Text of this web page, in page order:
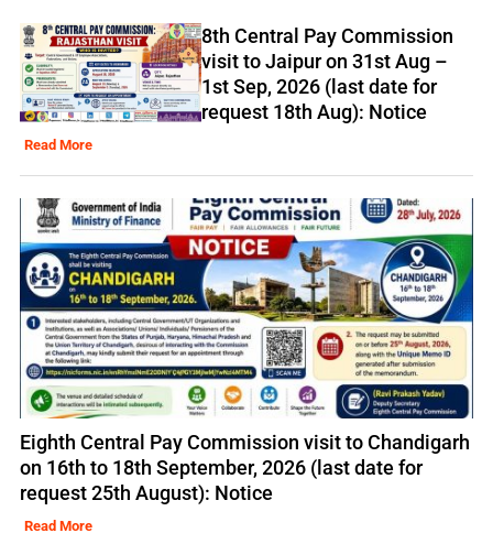
8th Central Pay Commission
visit to Jaipur on 31st Aug –
1st Sep, 2026 (last date for
request 18th Aug): Notice
Read More
Eighth Central Pay Commission visit to Chandigarh
on 16th to 18th September, 2026 (last date for
request 25th August): Notice
Read More